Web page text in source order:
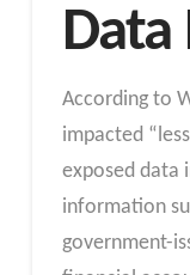
Data
According to
impacted
exposed data
information
government-